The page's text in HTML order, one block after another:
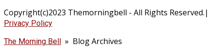
Copyright(c)2023 Themorningbell - All Rights Reserved.|
Privacy Policy
The Morning Bell » Blog Archives